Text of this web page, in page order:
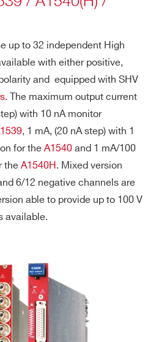
up to 32 independent High
with either positive,
and
equipped with SHV
. The maximum output current
with 10 nA monitor
, 1 mA, (20 nA step) with 1
for the A1540 and 1 mA/100
the A1540H . Mixed version
6/12 negative channels are
able to provide up to 100 V
available.